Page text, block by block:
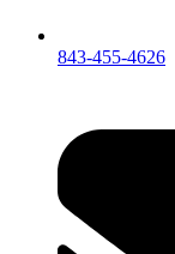
843-455-4626